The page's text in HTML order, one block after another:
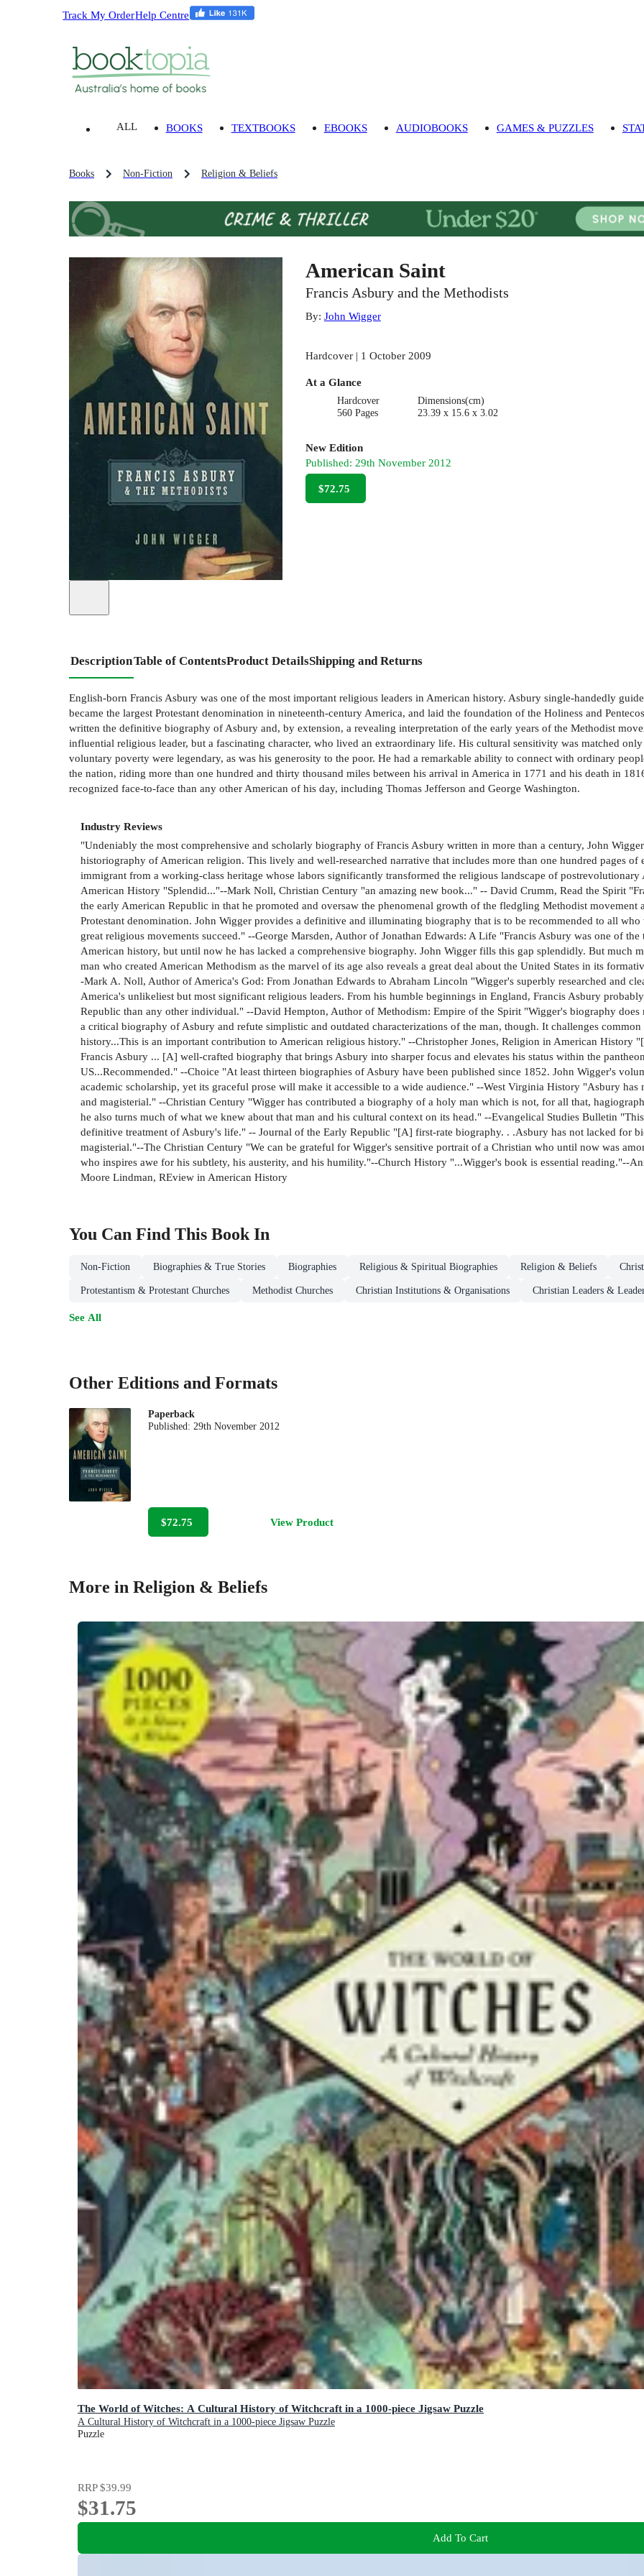
Track My OrderHelp Centre
ALL BOOKS TEXTBOOKS EBOOKS AUDIOBOOKS GAMES & PUZZLES
Books Non-Fiction Religion & Beliefs
American Saint
Francis Asbury and the Methodists
By: John Wigger
Hardcover | 1 October 2009
At a Glance
Hardcover
560 Pages
Dimensions(cm)
23.39 x 15.6 x 3.02
New Edition
Published: 29th November 2012
$72.75
DescriptionTable of ContentsProduct DetailsShipping and Returns
English-born Francis Asbury was one of the most important religious leaders in American history. Asbury single-handedly
became the largest Protestant denomination in nineteenth-century America, and laid the foundation of the Holiness and
written the definitive biography of Asbury and, by extension, a revealing interpretation of the early years of the Methodist
influential religious leader, but a fascinating character, who lived an extraordinary life. His cultural sensitivity was matched
voluntary poverty were legendary, as was his generosity to the poor. He had a remarkable ability to connect with ordinary
the nation, riding more than one hundred and thirty thousand miles between his arrival in America in 1771 and his death in
recognized face-to-face than any other American of his day, including Thomas Jefferson and George Washington.
Industry Reviews
"Undeniably the most comprehensive and scholarly biography of Francis Asbury written in more than a century, John
historiography of American religion. This lively and well-researched narrative that includes more than one hundred pages of
immigrant from a working-class heritage whose labors significantly transformed the religious landscape of
American History "Splendid..."--Mark Noll, Christian Century "an amazing new book..." -- David Crumm, Read the Spirit
the early American Republic in that he promoted and oversaw the phenomenal growth of the fledgling Methodist movement
Protestant denomination. John Wigger provides a definitive and illuminating biography that is to be recommended to all
great religious movements succeed." --George Marsden, Author of Jonathan Edwards: A Life "Francis Asbury was one of
American history, but until now he has lacked a comprehensive biography. John Wigger fills this gap splendidly. But much
man who created American Methodism as the marvel of its age also reveals a great deal about the United States in its
-Mark A. Noll, Author of America's God: From Jonathan Edwards to Abraham Lincoln "Wigger's superbly researched and
America's unlikeliest but most significant religious leaders. From his humble beginnings in England, Francis Asbury
Republic than any other individual." --David Hempton, Author of Methodism: Empire of the Spirit "Wigger's biography
a critical biography of Asbury and refute simplistic and outdated characterizations of the man, though. It challenges
history...This is an important contribution to American religious history." --Christopher Jones, Religion in American History
Francis Asbury ... [A] well-crafted biography that brings Asbury into sharper focus and elevates his status within the
US...Recommended." --Choice "At least thirteen biographies of Asbury have been published since 1852. John Wigger's
academic scholarship, yet its graceful prose will make it accessible to a wide audience." --West Virginia History "Asbury
and magisterial." --Christian Century "Wigger has contributed a biography of a holy man which is not, for all that,
he also turns much of what we knew about that man and his cultural context on its head." --Evangelical Studies Bulletin
definitive treatment of Asbury's life." -- Journal of the Early Republic "[A] first-rate biography. . .Asbury has not lacked for
magisterial."--The Christian Century "We can be grateful for Wigger's sensitive portrait of a Christian who until now was
who inspires awe for his subtlety, his austerity, and his humility."--Church History "...Wigger's book is essential reading."--
Moore Lindman, REview in American History
You Can Find This Book In
Non-Fiction Biographies & True Stories Biographies Religious & Spiritual Biographies Religion & Beliefs
Protestantism & Protestant Churches Methodist Churches Christian Institutions & Organisations Christian Leaders &
See All
Other Editions and Formats
Paperback
Published:29th November 2012
$72.75 View Product
More in Religion & Beliefs
The World of Witches: A Cultural History of Witchcraft in a 1000-piece Jigsaw Puzzle
A Cultural History of Witchcraft in a 1000-piece Jigsaw Puzzle
Puzzle
RRP$39.99
$31.75
Add To Cart